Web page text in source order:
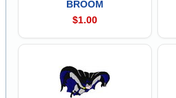
BROOM
$1.00